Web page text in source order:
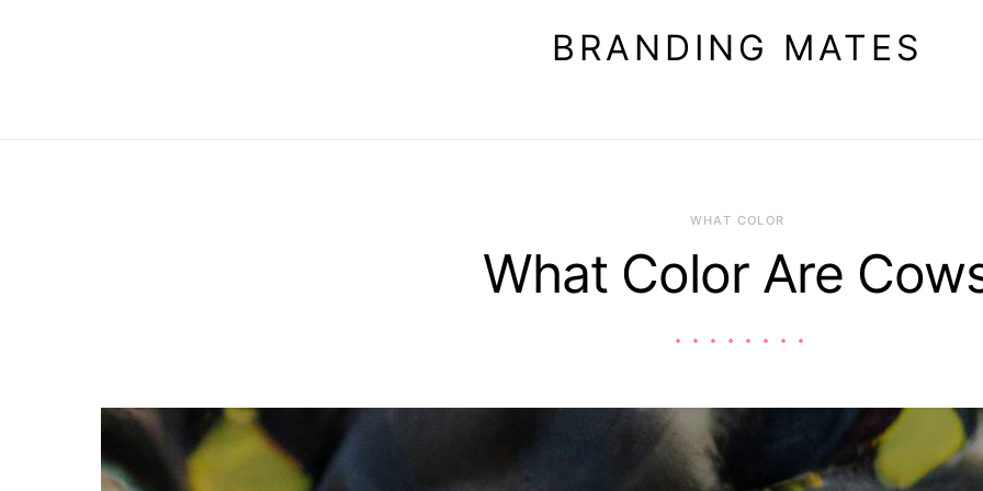
BRANDING MATES
WHAT COLOR
What Color Are